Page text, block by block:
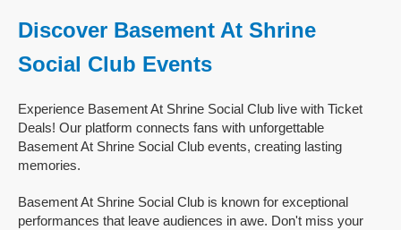
Discover Basement At Shrine
Social Club Events
Experience Basement At Shrine Social Club live with Ticket
Deals! Our platform connects fans with unforgettable
Basement At Shrine Social Club events, creating lasting
memories.
Basement At Shrine Social Club is known for exceptional
performances that leave audiences in awe. Don't miss your